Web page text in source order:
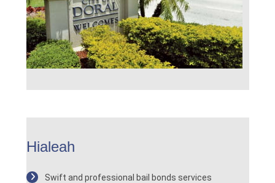
Hialeah
Swift and professional bail bonds services